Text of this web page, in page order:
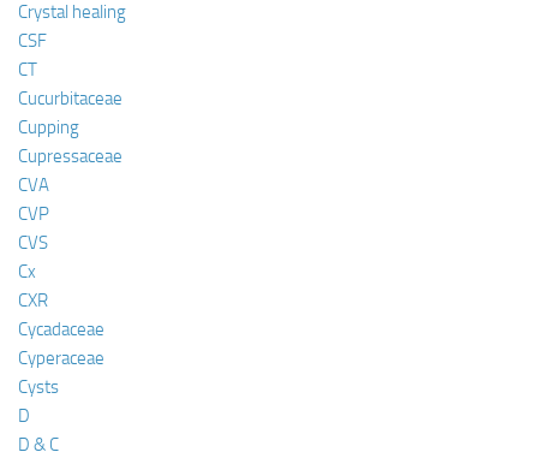
Crystal healing
CSF
CT
Cucurbitaceae
Cupping
Cupressaceae
CVA
CVP
CVS
Cx
CXR
Cycadaceae
Cyperaceae
Cysts
D
D & C